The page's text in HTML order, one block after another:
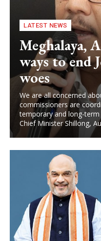
LATEST NEWS
Meghalaya,
ways to end
woes
We are all concerned
commissioners are
temporary and long-term
Chief Minister Shillong,